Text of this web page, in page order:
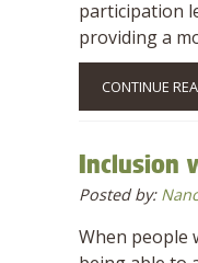
participation
providing a
CONTINUE
Inclusion
Posted by:
When people